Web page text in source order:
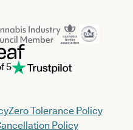
5
Zero Tolerance Policy
Policy